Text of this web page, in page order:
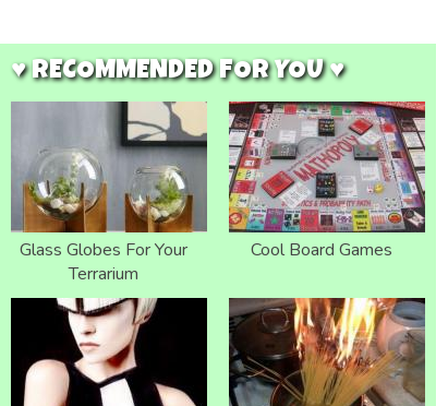
♥ RECOMMENDED FOR YOU ♥
Glass Globes For Your
Terrarium
Cool Board Games